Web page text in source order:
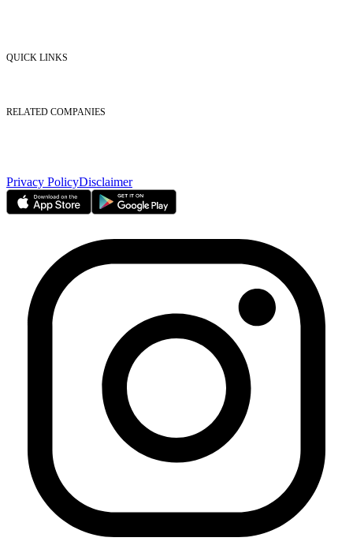
QUICK LINKS
RELATED COMPANIES
Privacy PolicyDisclaimer